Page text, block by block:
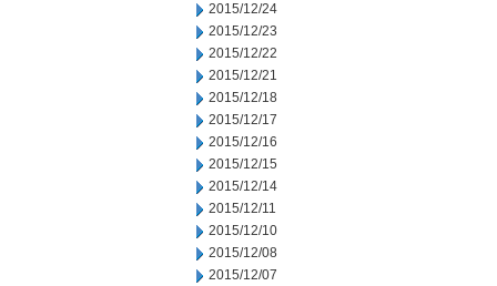
2015/12/24
2015/12/23
2015/12/22
2015/12/21
2015/12/18
2015/12/17
2015/12/16
2015/12/15
2015/12/14
2015/12/11
2015/12/10
2015/12/08
2015/12/07